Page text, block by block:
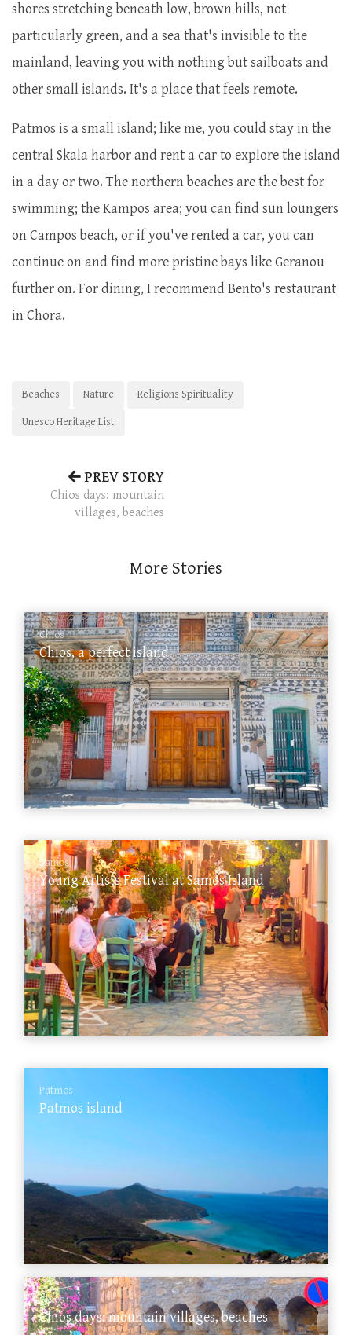
shores stretching beneath low, brown hills, not
particularly green, and a sea that's invisible to the
mainland, leaving you with nothing but sailboats and
other small islands. It's a place that feels remote.
Patmos is a small island; like me, you could stay in the
central Skala harbor and rent a car to explore the island
in a day or two. The northern beaches are the best for
swimming; the Kampos area; you can find sun loungers
on Campos beach, or if you've rented a car, you can
continue on and find more pristine bays like Geranou
further on. For dining, I recommend Bento's restaurant
in Chora.
Beaches Nature Religions Spirituality
Unesco Heritage List
PREV STORY
Chios days: mountain
villages, beaches
More Stories
Chios
Chios, a perfect island
Samos
Young Artists Festival at Samos Island
Patmos
Patmos island
Chios
Chios days: mountain villages, beaches